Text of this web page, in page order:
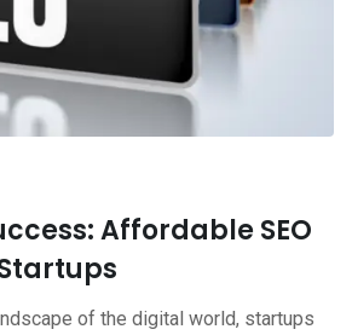
Affordable SEO
of the digital world, startups